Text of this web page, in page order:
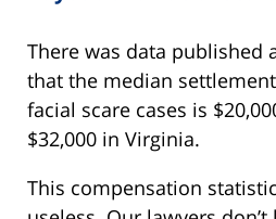
There was data published
that the median
facial scare cases is
$32,000 in Virginia.
This compensation